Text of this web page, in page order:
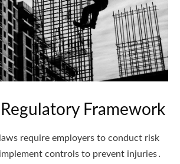
Framework
require employers to conduct risk
controls to prevent injuries․